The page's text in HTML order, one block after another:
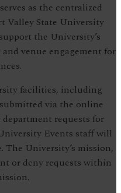
as the centralized
Valley State University
the University’s
venue engagement for
facilities, including
via the online
department requests for
Events staff will
The University’s mission,
or deny requests within